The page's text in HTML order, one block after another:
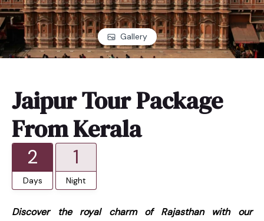
Gallery
Jaipur Tour Package
From Kerala
2
Days
1
Night
Discover the royal charm of Rajasthan with our